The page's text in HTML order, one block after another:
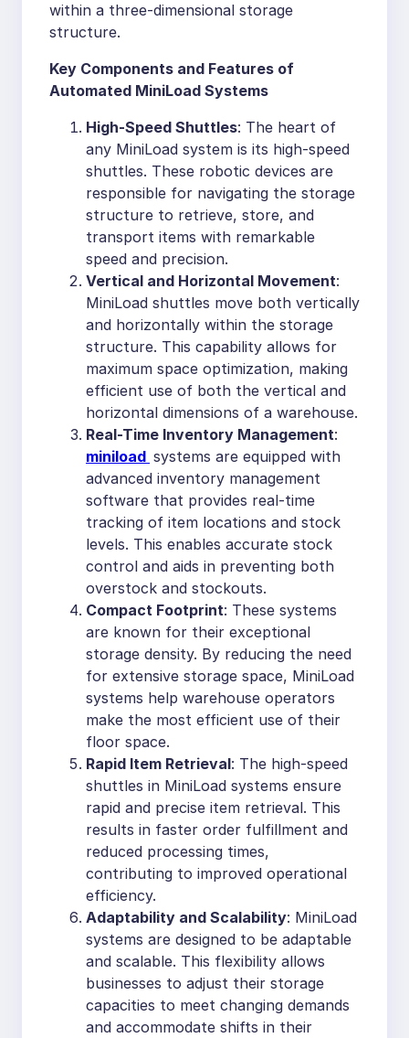
within a three-dimensional storage
structure.
Key Components and Features of
Automated MiniLoad Systems
High-Speed Shuttles: The heart of
any MiniLoad system is its high-speed
shuttles. These robotic devices are
responsible for navigating the storage
structure to retrieve, store, and
transport items with remarkable
speed and precision.
Vertical and Horizontal Movement:
MiniLoad shuttles move both vertically
and horizontally within the storage
structure. This capability allows for
maximum space optimization, making
efficient use of both the vertical and
horizontal dimensions of a warehouse.
Real-Time Inventory Management:
miniload systems are equipped with
advanced inventory management
software that provides real-time
tracking of item locations and stock
levels. This enables accurate stock
control and aids in preventing both
overstock and stockouts.
Compact Footprint: These systems
are known for their exceptional
storage density. By reducing the need
for extensive storage space, MiniLoad
systems help warehouse operators
make the most efficient use of their
floor space.
Rapid Item Retrieval: The high-speed
shuttles in MiniLoad systems ensure
rapid and precise item retrieval. This
results in faster order fulfillment and
reduced processing times,
contributing to improved operational
efficiency.
Adaptability and Scalability: MiniLoad
systems are designed to be adaptable
and scalable. This flexibility allows
businesses to adjust their storage
capacities to meet changing demands
and accommodate shifts in their